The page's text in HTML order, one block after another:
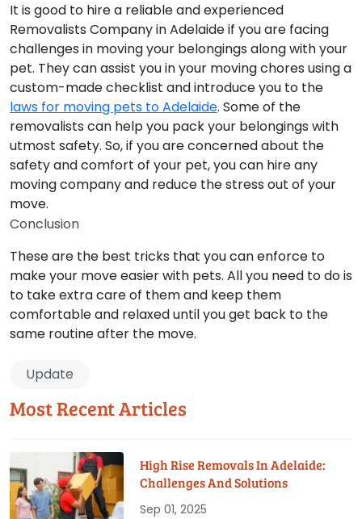
It is good to hire a reliable and experienced
Removalists Company in Adelaide if you are facing
challenges in moving your belongings along with your
pet. They can assist you in your moving chores using a
custom-made checklist and introduce you to the
laws for moving pets to Adelaide. Some of the
removalists can help you pack your belongings with
utmost safety. So, if you are concerned about the
safety and comfort of your pet, you can hire any
moving company and reduce the stress out of your
move.
Conclusion
These are the best tricks that you can enforce to
make your move easier with pets. All you need to do is
to take extra care of them and keep them
comfortable and relaxed until you get back to the
same routine after the move.
Update
Most Recent Articles
High Rise Removals In Adelaide:
Challenges And Solutions
Sep 01, 2025